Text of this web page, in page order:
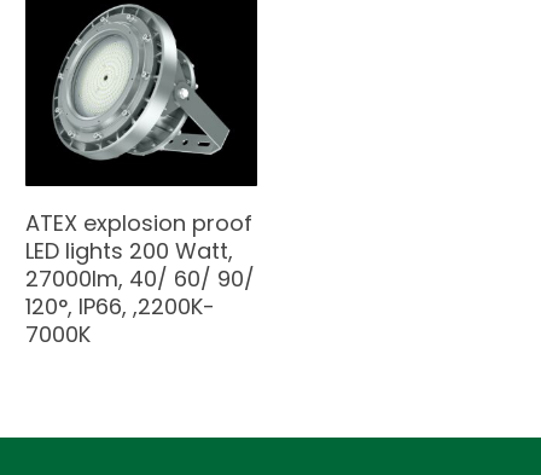
ATEX explosion proof
LED lights 200 Watt,
27000lm, 40/ 60/ 90/
120°, IP66, ,2200K-
7000K